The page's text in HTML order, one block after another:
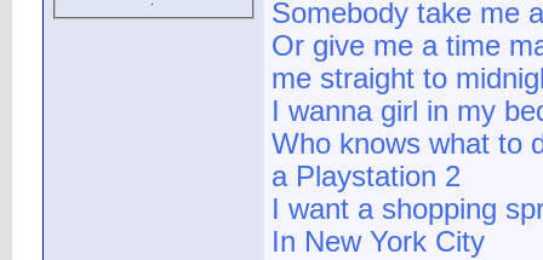
Somebody take me
Or give me a time
me straight to
I wanna girl in my
Who knows what to
a Playstation 2
I want a shopping
In New York City